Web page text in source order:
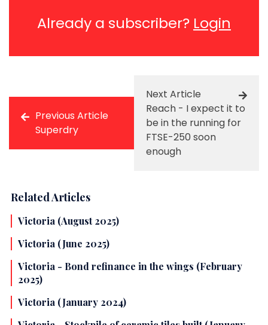
Already a subscriber? Login
Previous Article
Superdry
Next Article
Reach - I expect it to
be in the running for
FTSE-250 soon
enough
Related Articles
Victoria (August 2025)
Victoria (June 2025)
Victoria - Bond refinance in the wings (February
2025)
Victoria (January 2024)